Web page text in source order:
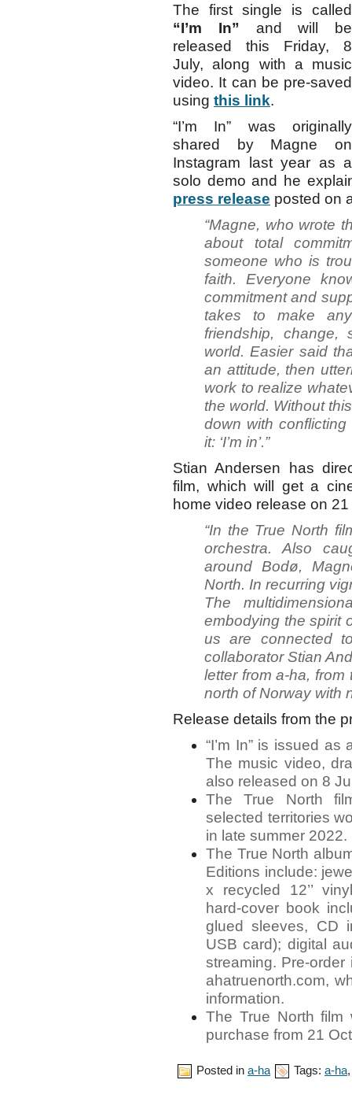
The first single is called
“I’m In” and will be
released this Friday, 8
July, along with a music
video. It can be pre-saved
using this link.
“I’m In” was originally
shared by Magne on
Instagram last year as a
solo demo and he
press release posted on
“Magne, who wrote
about total
someone who is
faith. Everyone
commitment and
takes to make
friendship, change,
world. Easier said
an attitude, then
work to realize
the world. Without
down with
it: ‘I’m in’.”
Stian Andersen has
film, which will get a
home video release on
“In the True North
orchestra. Also
around Bodø,
North. In recurring
The
embodying the spirit
us are connected
collaborator Stian
letter from a-ha, from
north of Norway with
Release details from the
“I’m In” is issued
The music video,
also released on 8
The True North
selected territories
in late summer 2022.
The True North
Editions include:
x recycled 12’’
hard-cover book
glued sleeves, CD
USB card); digital
streaming. Pre-
ahatruenorth.com,
information.
The True North film
purchase from 21
Posted in a-ha Tags: a-ha